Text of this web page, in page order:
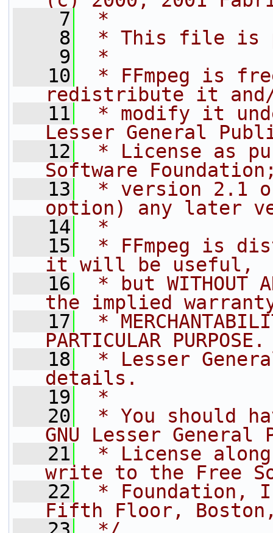
    7
*
    8
* This file is
    9
*
   10
* FFmpeg is
redistribute it
   11
* modify it
Lesser General
   12
* License as
Software
   13
* version 2.1
option) any later
   14
*
   15
* FFmpeg is
it will be useful,
   16
* but WITHOUT
the implied
   17
*
PARTICULAR
   18
* Lesser
details.
   19
*
   20
* You should
GNU Lesser General
   21
* License
write to the Free
   22
* Foundation,
Fifth Floor, Boston,